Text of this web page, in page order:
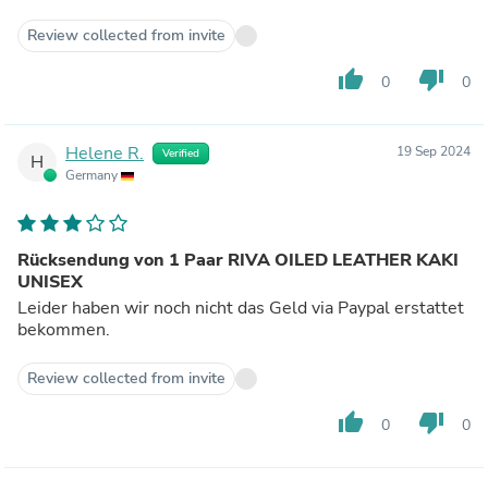
Review collected from invite
thumb_up 0 thumb_down 0
H Helene R. Verified
Germany
19 Sep 2024
Rücksendung von 1 Paar RIVA OILED LEATHER KAKI
UNISEX
Leider haben wir noch nicht das Geld via Paypal erstattet
bekommen.
Review collected from invite
thumb_up 0 thumb_down 0